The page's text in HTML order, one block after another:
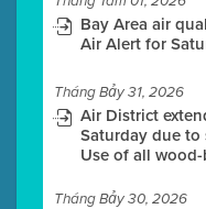
Bay Area air
Air Alert for
Tháng Bảy 31, 2026
Air District
Saturday due
Use of all
Tháng Bảy 30, 2026